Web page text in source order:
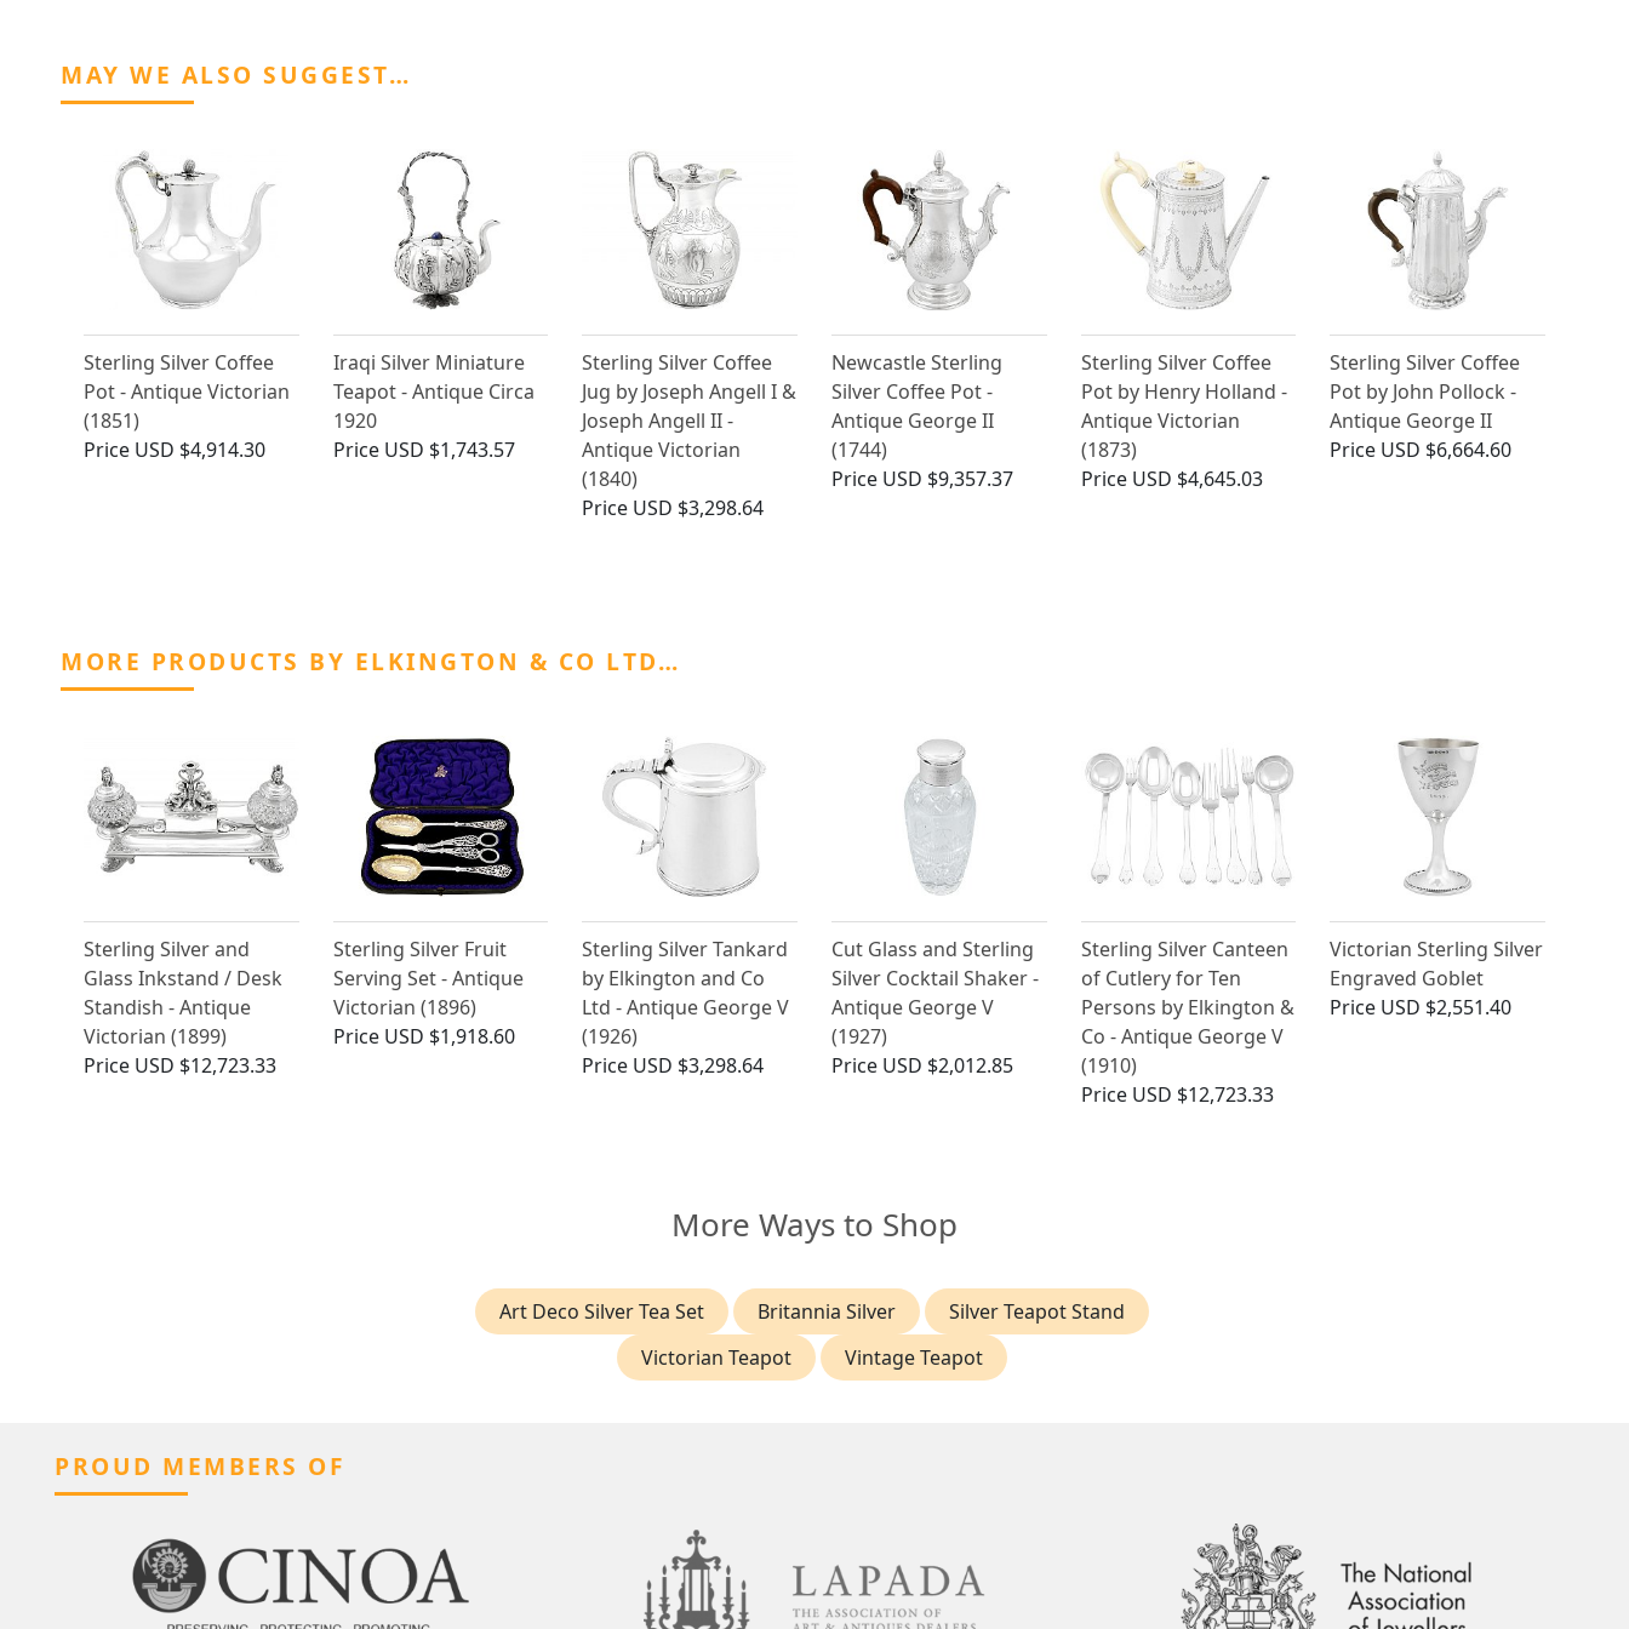
MAY WE ALSO SUGGEST…
Sterling Silver Coffee
Pot - Antique Victorian
(1851)
Price USD $4,914.30
Iraqi Silver Miniature
Teapot - Antique Circa
1920
Price USD $1,743.57
Sterling Silver Coffee
Jug by Joseph Angell I &
Joseph Angell II -
Antique Victorian
(1840)
Price USD $3,298.64
Newcastle Sterling
Silver Coffee Pot -
Antique George II
(1744)
Price USD $9,357.37
Sterling Silver Coffee
Pot by Henry Holland -
Antique Victorian
(1873)
Price USD $4,645.03
Sterling Silver Coffee
Pot by John Pollock -
Antique George II
Price USD $6,664.60
MORE PRODUCTS BY ELKINGTON & CO LTD…
Sterling Silver and
Glass Inkstand / Desk
Standish - Antique
Victorian (1899)
Price USD $12,723.33
Sterling Silver Fruit
Serving Set - Antique
Victorian (1896)
Price USD $1,918.60
Sterling Silver Tankard
by Elkington and Co
Ltd - Antique George V
(1926)
Price USD $3,298.64
Cut Glass and Sterling
Silver Cocktail Shaker -
Antique George V
(1927)
Price USD $2,012.85
Sterling Silver Canteen
of Cutlery for Ten
Persons by Elkington &
Co - Antique George V
(1910)
Price USD $12,723.33
Victorian Sterling Silver
Engraved Goblet
Price USD $2,551.40
More Ways to Shop
Art Deco Silver Tea Set Britannia Silver
Silver Teapot Stand
Victorian Teapot
Vintage Teapot
PROUD MEMBERS OF